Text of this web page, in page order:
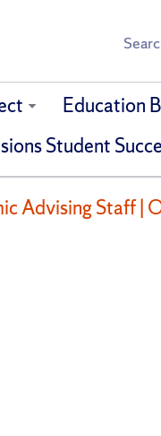
Search
Education
Student
Advising Staff |